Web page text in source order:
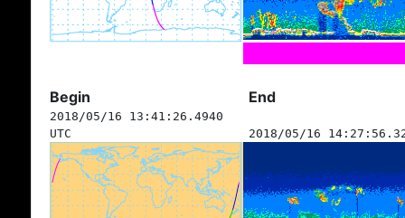
Begin End
2018/05/16 13:41:26.4940
UTC
2018/05/16